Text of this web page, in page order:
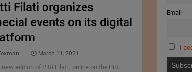
Filati organizes
events on its digital
March 11, 2021
new edition of Pitti Filati , online on the Pitti
Email
I